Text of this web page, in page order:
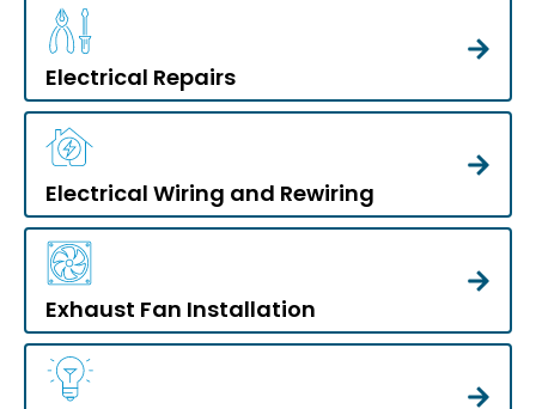
Electrical Repairs
Electrical Wiring and Rewiring
Exhaust Fan Installation